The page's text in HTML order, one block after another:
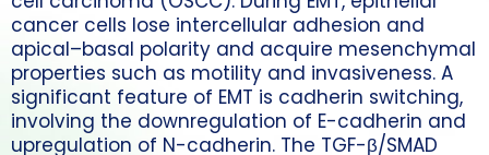
cancer cells lose intercellular adhesion and
apical–basal polarity and acquire mesenchymal
properties such as motility and invasiveness. A
significant feature of EMT is cadherin switching,
involving the downregulation of E-cadherin and
upregulation of N-cadherin. The TGF-β/SMAD